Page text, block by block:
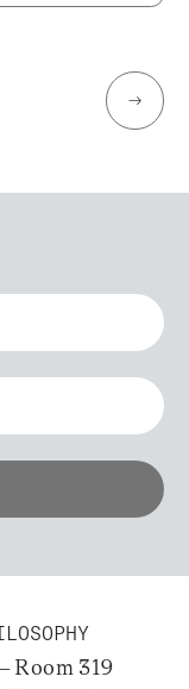
→
Room 319